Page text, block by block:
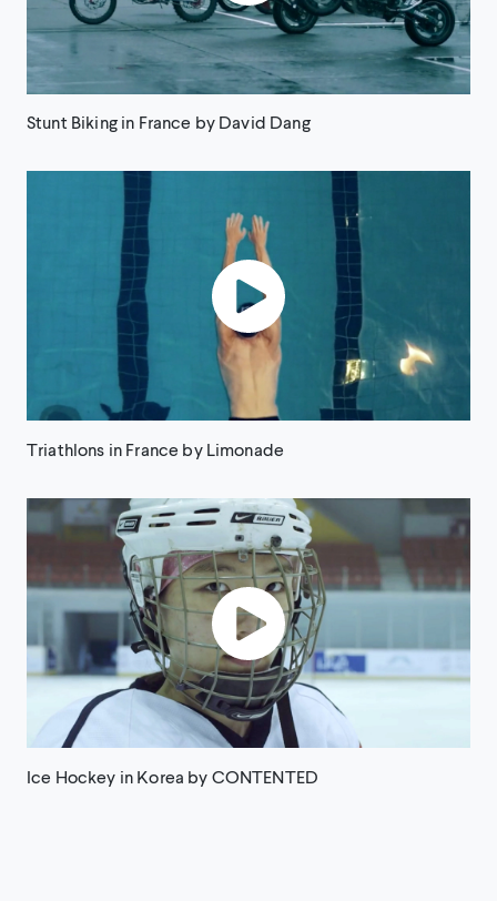
Stunt Biking in France by David Dang
Triathlons in France by Limonade
Ice Hockey in Korea by CONTENTED